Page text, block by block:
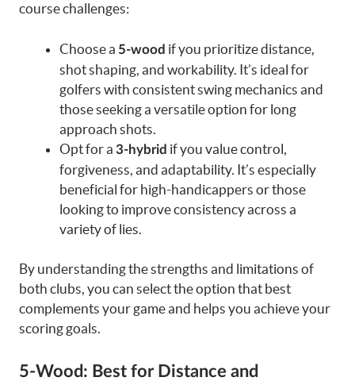
course challenges:
Choose a 5-wood if you prioritize distance,
shot shaping, and workability. It’s ideal for
golfers with consistent swing mechanics and
those seeking a versatile option for long
approach shots.
Opt for a 3-hybrid if you value control,
forgiveness, and adaptability. It’s especially
beneficial for high-handicappers or those
looking to improve consistency across a
variety of lies.
By understanding the strengths and limitations of
both clubs, you can select the option that best
complements your game and helps you achieve your
scoring goals.
5-Wood: Best for Distance and